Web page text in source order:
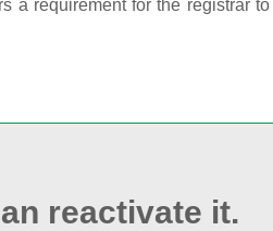
a requirement for the registrar to
reactivate it.